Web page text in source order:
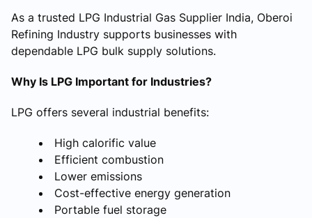
As a trusted LPG Industrial Gas Supplier India, Oberoi
Refining Industry supports businesses with
dependable LPG bulk supply solutions.
Why Is LPG Important for Industries?
LPG offers several industrial benefits:
High calorific value
Efficient combustion
Lower emissions
Cost-effective energy generation
Portable fuel storage